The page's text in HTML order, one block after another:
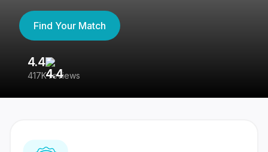
Find Your Match
4.4
417K reviews